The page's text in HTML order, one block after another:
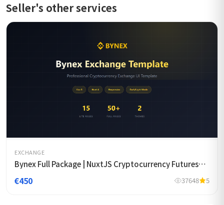
Seller's other services
EXCHANGE
Bynex Full Package | NuxtJS Cryptocurrency Futures
€450 37648 5